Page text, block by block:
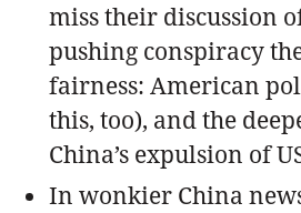
miss their discussion
pushing conspiracy
fairness: American
this, too), and the
China’s expulsion of
In wonkier China